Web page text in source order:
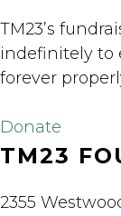
TM23’s
indefinitely to
forever
Donate
TM23
2355